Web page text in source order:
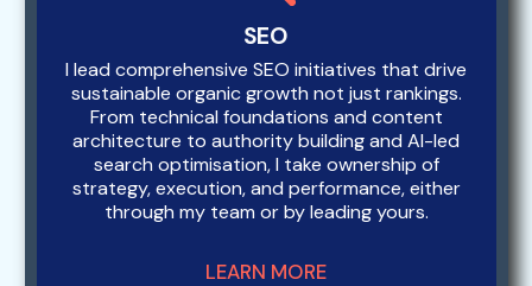
SEO
I lead comprehensive SEO initiatives that drive
sustainable organic growth not just rankings.
From technical foundations and content
architecture to authority building and AI-led
search optimisation, I take ownership of
strategy, execution, and performance, either
through my team or by leading yours.
LEARN MORE